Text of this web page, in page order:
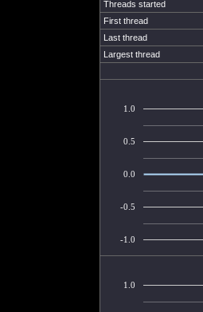
Threads started
First thread
Last thread
Largest thread
-1.0
-0.5
0.0
0.5
1.0
1.0